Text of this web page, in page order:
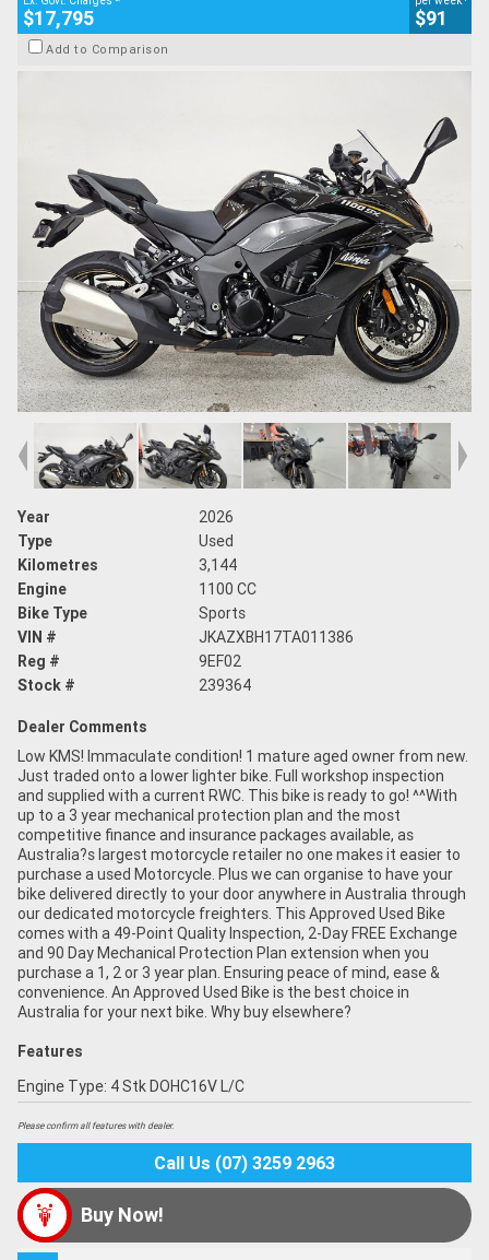
$17,795 $91
Add to Comparison
Year
2026
Type
Used
Kilometres
3,144
Engine
1100 CC
Bike Type
Sports
VIN #
JKAZXBH17TA011386
Reg #
9EF02
Stock #
239364
Dealer Comments
Low KMS! Immaculate condition! 1 mature aged owner from new.
Just traded onto a lower lighter bike. Full workshop inspection
and supplied with a current RWC. This bike is ready to go! ^^With
up to a 3 year mechanical protection plan and the most
competitive finance and insurance packages available, as
Australia?s largest motorcycle retailer no one makes it easier to
purchase a used Motorcycle. Plus we can organise to have your
bike delivered directly to your door anywhere in Australia through
our dedicated motorcycle freighters. This Approved Used Bike
comes with a 49-Point Quality Inspection, 2-Day FREE Exchange
and 90 Day Mechanical Protection Plan extension when you
purchase a 1, 2 or 3 year plan. Ensuring peace of mind, ease &
convenience. An Approved Used Bike is the best choice in
Australia for your next bike. Why buy elsewhere?
Features
Engine Type: 4 Stk DOHC16V L/C
Please confirm all features with dealer.
Call Us (07) 3259 2963
Buy Now!